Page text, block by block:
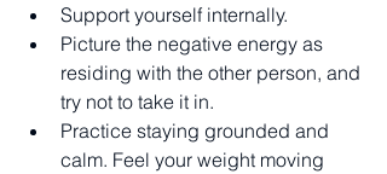
Support yourself internally.
Picture the negative energy as
residing with the other person, and
try not to take it in.
Practice staying grounded and
calm. Feel your weight moving